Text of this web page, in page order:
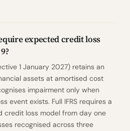
expected credit loss
1 January 2027) retains an
assets at amortised cost
impairment only when
event exists. Full IFRS requires a
loss model from day one
recognised across three